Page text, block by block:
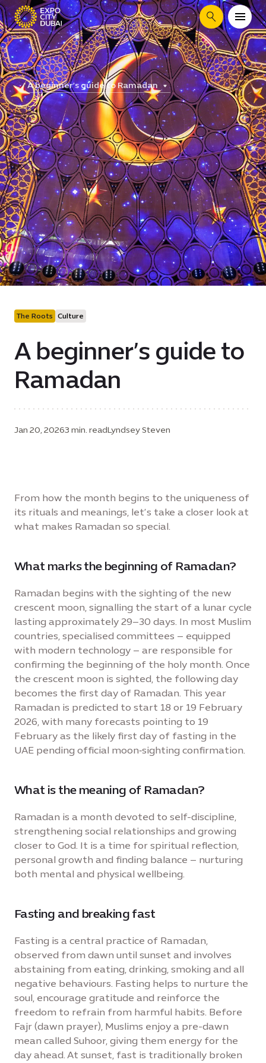
Search
... A beginner’s guide to Ramadan
The Roots Culture
A beginner’s guide to
Ramadan
Jan 20, 20263 min. readLyndsey Steven
From how the month begins to the uniqueness of
its rituals and meanings, let’s take a closer look at
what makes Ramadan so special.
What marks the beginning of Ramadan?
Ramadan begins with the sighting of the new
crescent moon, signalling the start of a lunar cycle
lasting approximately 29–30 days. In most Muslim
countries, specialised committees – equipped
with modern technology – are responsible for
confirming the beginning of the holy month. Once
the crescent moon is sighted, the following day
becomes the first day of Ramadan. This year
Ramadan is predicted to start 18 or 19 February
2026, with many forecasts pointing to 19
February as the likely first day of fasting in the
UAE pending official moon‑sighting confirmation.
What is the meaning of Ramadan?
Ramadan is a month devoted to self-discipline,
strengthening social relationships and growing
closer to God. It is a time for spiritual reflection,
personal growth and finding balance – nurturing
both mental and physical wellbeing.
Fasting and breaking fast
Fasting is a central practice of Ramadan,
observed from dawn until sunset and involves
abstaining from eating, drinking, smoking and all
negative behaviours. Fasting helps to nurture the
soul, encourage gratitude and reinforce the
freedom to refrain from harmful habits. Before
Fajr (dawn prayer), Muslims enjoy a pre-dawn
mean called Suhoor, giving them energy for the
day ahead. At sunset, fast is traditionally broken